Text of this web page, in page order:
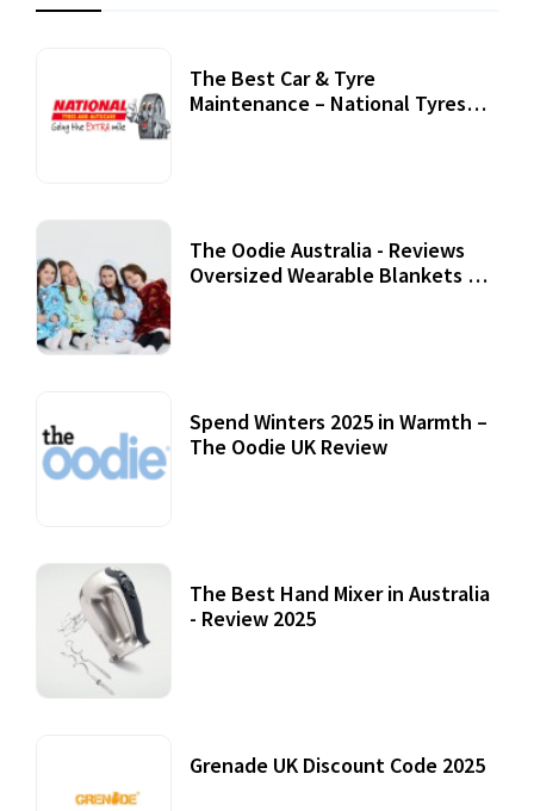
The Best Car & Tyre
Maintenance – National Tyres
The Oodie Australia - Reviews
Oversized Wearable Blankets &
Spend Winters 2025 in Warmth –
The Oodie UK Review
The Best Hand Mixer in Australia
- Review 2025
Grenade UK Discount Code 2025